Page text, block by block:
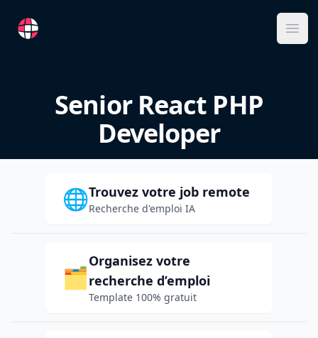
RemoteFR
Senior React PHP
Developer
🌐Trouvez votre job remote
Recherche d'emploi IA
🗂️
Organisez votre
recherche d’emploi
Template 100% gratuit